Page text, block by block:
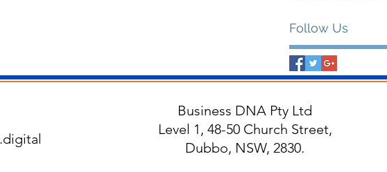
Follow Us
Business DNA Pty Ltd
Level 1, 48-50 Church Street,
Dubbo, NSW, 2830.